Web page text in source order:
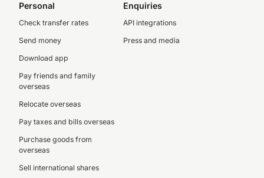
Personal
Check transfer rates
Send money
Download app
Pay friends and family
overseas
Relocate overseas
Pay taxes and bills overseas
Purchase goods from
overseas
Sell international shares
Enquiries
API integrations
Press and media